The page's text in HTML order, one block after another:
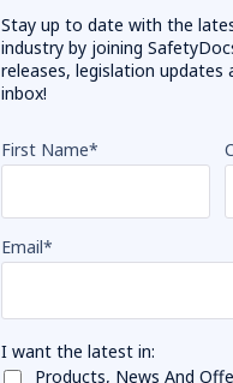
Stay up to date with the
industry by joining
releases, legislation
inbox!
First Name*
Email*
I want the latest in:
Products, News And